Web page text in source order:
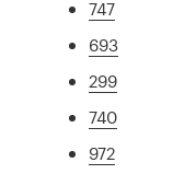
747
693
299
740
972